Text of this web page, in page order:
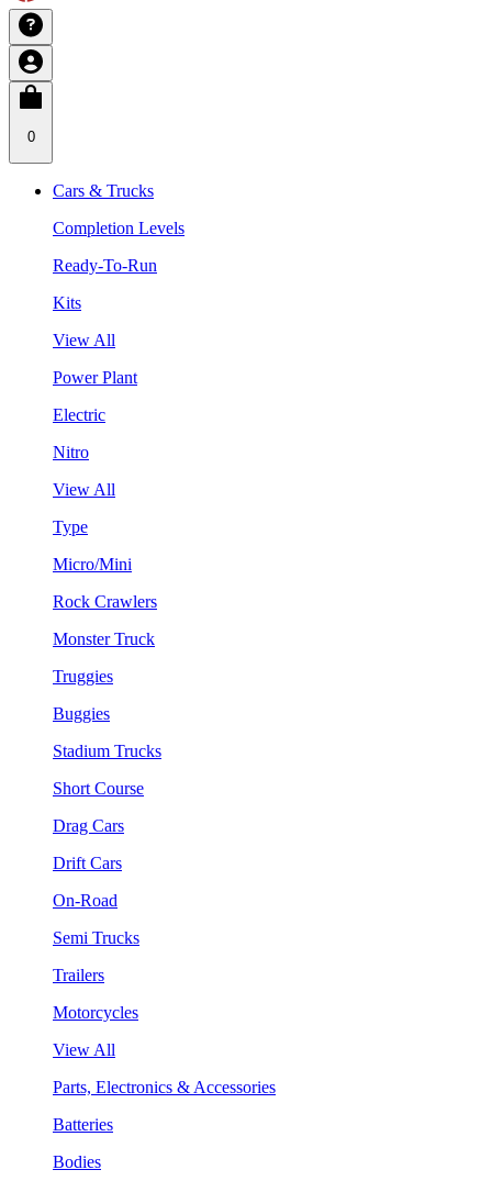
0
Cars & Trucks
Completion Levels
Ready-To-Run
Kits
View All
Power Plant
Electric
Nitro
View All
Type
Micro/Mini
Rock Crawlers
Monster Truck
Truggies
Buggies
Stadium Trucks
Short Course
Drag Cars
Drift Cars
On-Road
Semi Trucks
Trailers
Motorcycles
View All
Parts, Electronics & Accessories
Batteries
Bodies